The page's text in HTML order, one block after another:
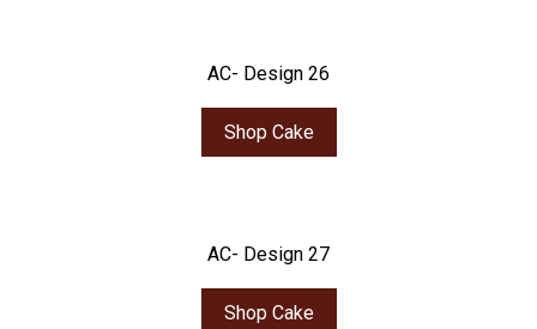
AC- Design 26
Shop Cake
AC- Design 27
Shop Cake